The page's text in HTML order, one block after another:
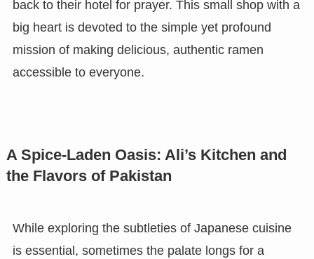
back to their hotel for prayer. This small shop with a
big heart is devoted to the simple yet profound
mission of making delicious, authentic ramen
accessible to everyone.
A Spice-Laden Oasis: Ali’s Kitchen and
the Flavors of Pakistan
While exploring the subtleties of Japanese cuisine
is essential, sometimes the palate longs for a